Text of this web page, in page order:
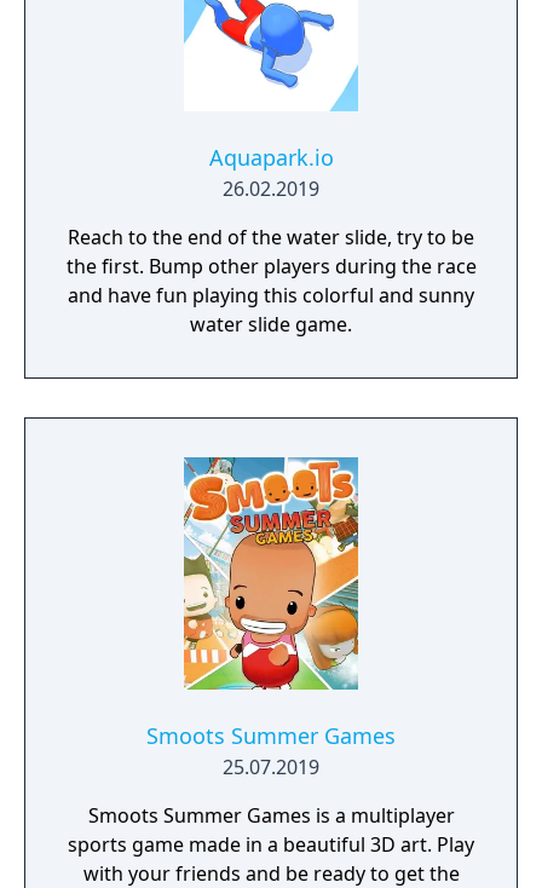
Aquapark.io
26.02.2019
Reach to the end of the water slide, try to be
the first. Bump other players during the race
and have fun playing this colorful and sunny
water slide game.
Smoots Summer Games
25.07.2019
Smoots Summer Games is a multiplayer
sports game made in a beautiful 3D art. Play
with your friends and be ready to get the